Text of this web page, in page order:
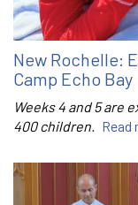
New Rochelle:
Camp Echo Bay
Weeks 4 and 5 are
400 children. Read